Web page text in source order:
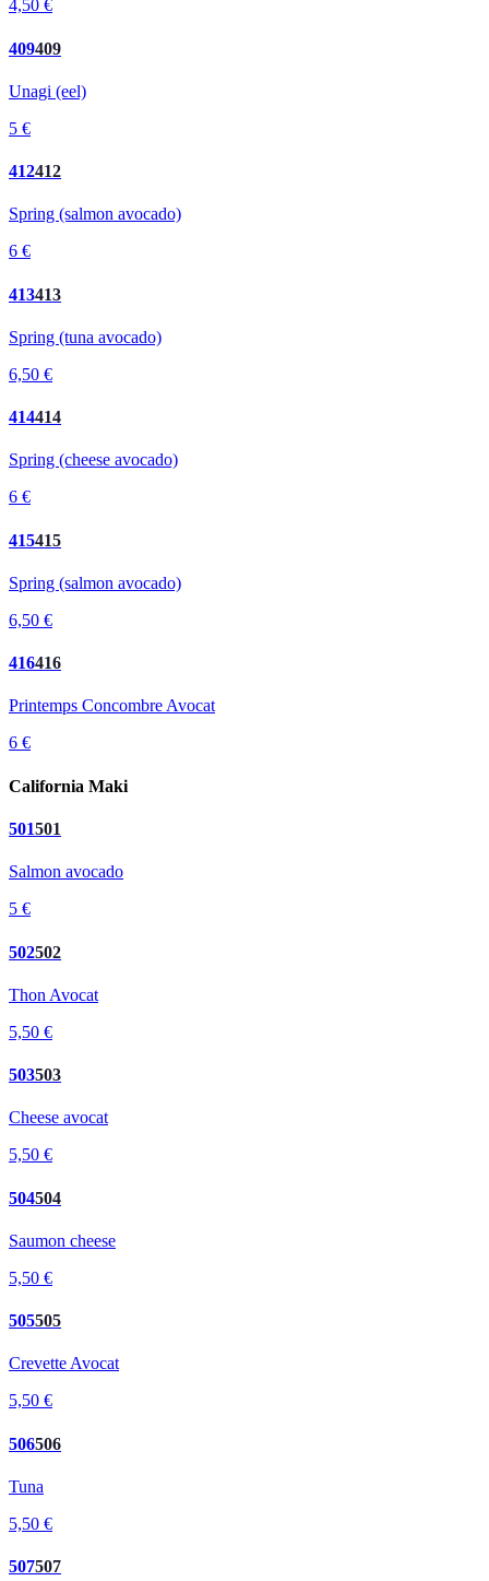
4,50 €
409409
Unagi (eel)
5 €
412412
Spring (salmon avocado)
6 €
413413
Spring (tuna avocado)
6,50 €
414414
Spring (cheese avocado)
6 €
415415
Spring (salmon avocado)
6,50 €
416416
Printemps Concombre Avocat
6 €
California Maki
501501
Salmon avocado
5 €
502502
Thon Avocat
5,50 €
503503
Cheese avocat
5,50 €
504504
Saumon cheese
5,50 €
505505
Crevette Avocat
5,50 €
506506
Tuna
5,50 €
507507